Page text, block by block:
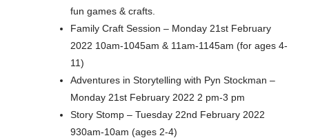
fun games & crafts.
Family Craft Session – Monday 21st February
2022 10am-1045am & 11am-1145am (for ages 4-
11)
Adventures in Storytelling with Pyn Stockman –
Monday 21st February 2022 2 pm-3 pm
Story Stomp – Tuesday 22nd February 2022
930am-10am (ages 2-4)